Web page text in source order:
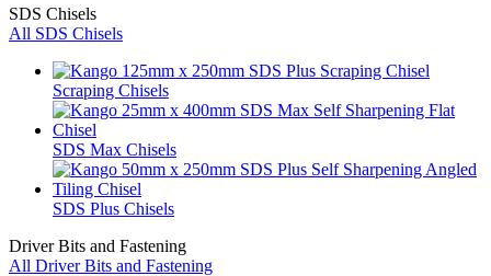
SDS Chisels
All SDS Chisels
Scraping Chisels
SDS Max Chisels
SDS Plus Chisels
Driver Bits and Fastening
All Driver Bits and Fastening